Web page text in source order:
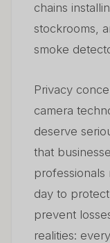
chains
stockrooms,
smoke
Privacy
camera
deserve
that
day to
prevent
realities: